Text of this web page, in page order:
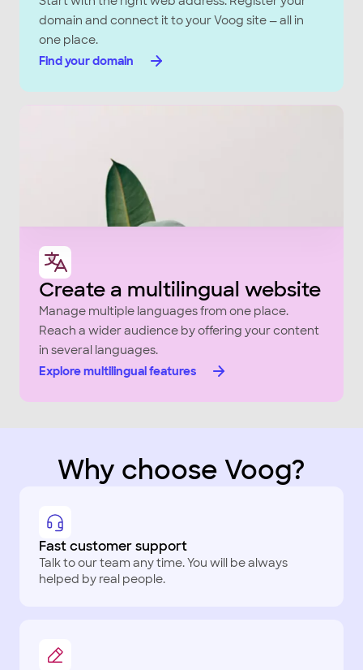
domain and connect it to your Voog site — all in
one place.
Find your domain
Create a multilingual website
Manage multiple languages from one place.
Reach a wider audience by offering your content
in several languages.
Explore multilingual features
Why choose Voog?
Fast customer support
Talk to our team any time. You will be always
helped by real people.